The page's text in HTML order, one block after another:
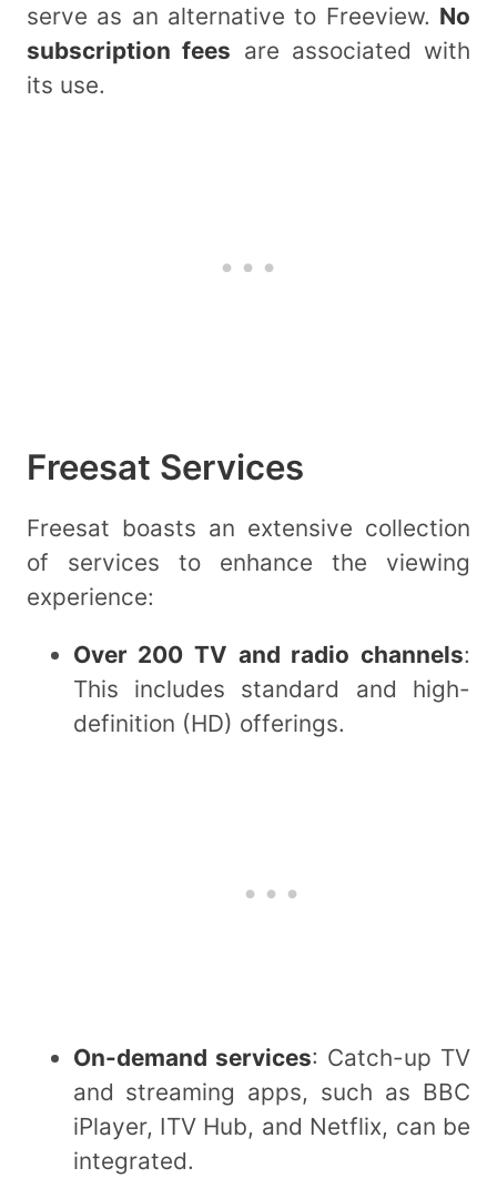
serve as an alternative to Freeview. No
subscription fees are associated with
its use.
Freesat Services
Freesat boasts an extensive collection
of services to enhance the viewing
experience:
Over 200 TV and radio channels:
This includes standard and high-
definition (HD) offerings.
On-demand services: Catch-up TV
and streaming apps, such as BBC
iPlayer, ITV Hub, and Netflix, can be
integrated.